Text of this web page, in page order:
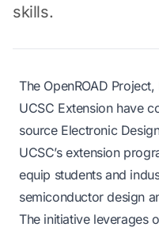
skills.
The OpenROAD
UCSC Extension have
source Electronic
UCSC’s extension
equip students and
semiconductor design
The initiative leverages